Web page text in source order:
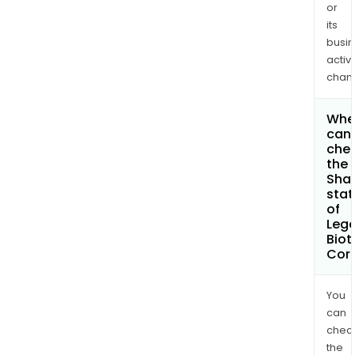
or
its
can
the
of
You
can
the